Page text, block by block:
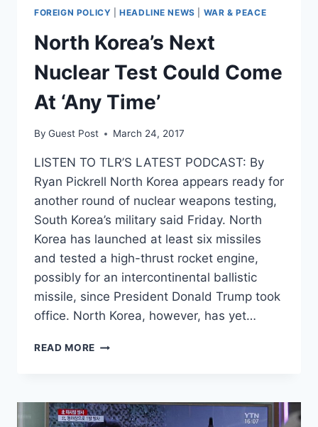
FOREIGN POLICY |HEADLINE NEWS WAR & PEACE
North Korea’s Next
Nuclear Test Could Come
At ‘Any Time’
By Guest Post March 24, 2017
LISTEN TO TLR’S LATEST PODCAST: By
Ryan Pickrell North Korea appears ready for
another round of nuclear weapons testing,
South Korea’s military said Friday. North
Korea has launched at least six missiles
and tested a high-thrust rocket engine,
possibly for an intercontinental ballistic
missile, since President Donald Trump took
office. North Korea, however, has yet…
READ MORE NORTH
TEST
COULD